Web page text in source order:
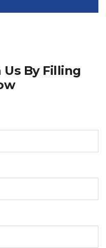
By Filling